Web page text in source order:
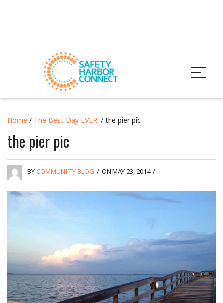
Home / The Best Day EVER! / the pier pic
the pier pic
BYCOMMUNITY BLOG / ON MAY 23, 2014 /